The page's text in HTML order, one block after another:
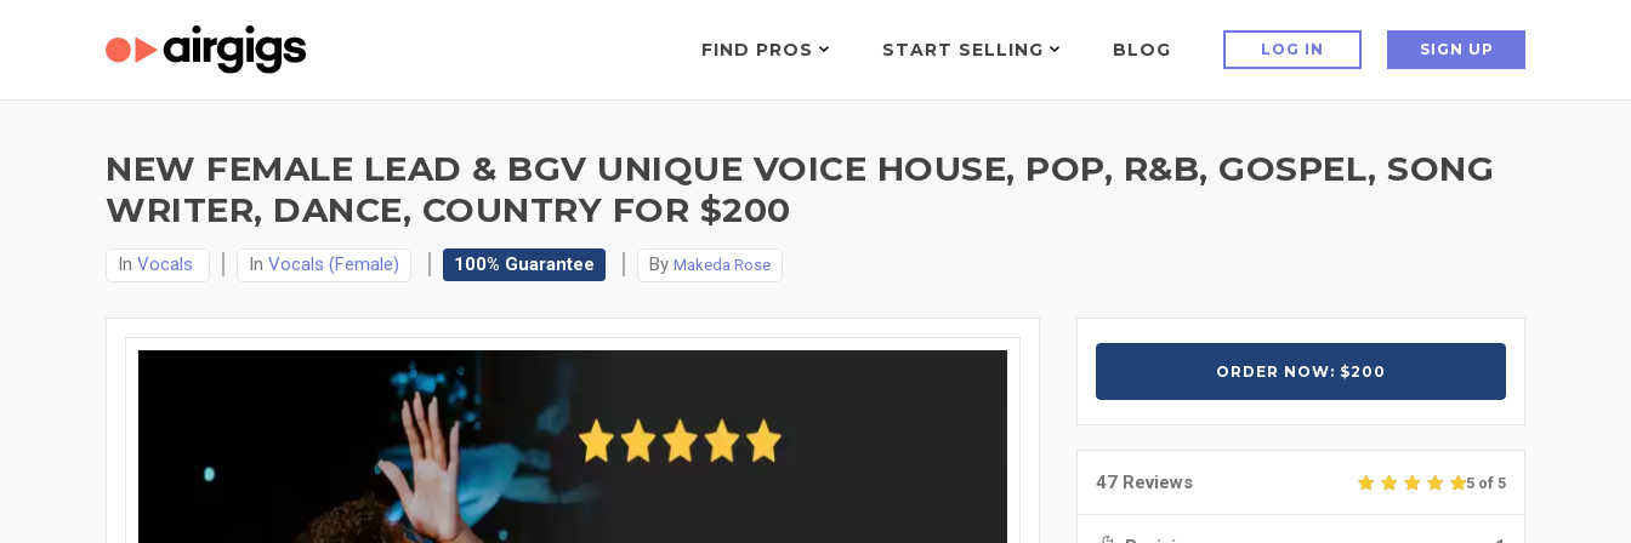
FIND PROS START SELLING BLOG LOG IN SIGN UP
NEW FEMALE LEAD & BGV UNIQUE VOICE HOUSE, POP, R&B, GOSPEL, SONG
WRITER, DANCE, COUNTRY FOR $200
In Vocals In Vocals (Female) 100% Guarantee By Makeda Rose
ORDER NOW: $200
47 Reviews 5 of 5